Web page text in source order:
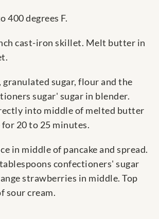
400 degrees F.
cast-iron skillet. Melt butter in
granulated sugar, flour and the
sugar' sugar in blender.
into middle of melted butter
20 to 25 minutes.
in middle of pancake and spread.
confectioners' sugar
strawberries in middle. Top
sour cream.